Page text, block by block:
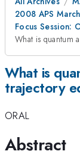
2008 APS
Focus Session:
What is quantum
What is
trajectory
ORAL
Abstract